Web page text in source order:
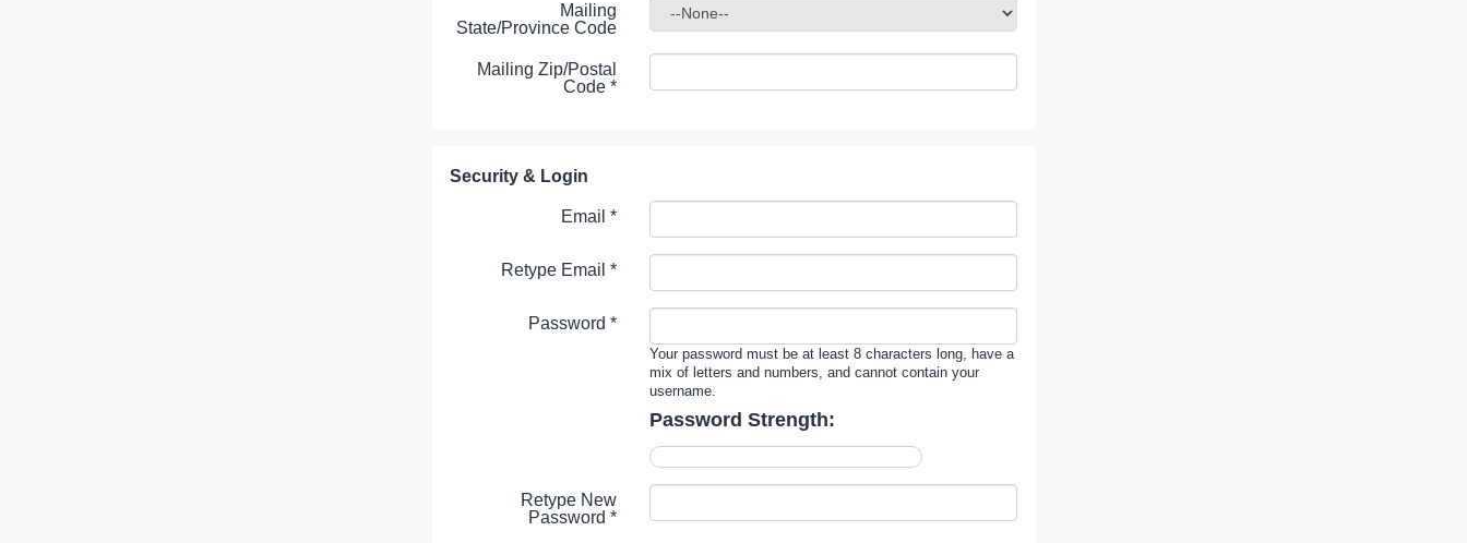
Mailing
State/Province Code
Mailing Zip/Postal
Code*
Security & Login
Email *
Retype Email *
Password *
Your password must be at least 8 characters long, have a
mix of letters and numbers, and cannot contain your
username.
Password Strength:
Retype New
Password *